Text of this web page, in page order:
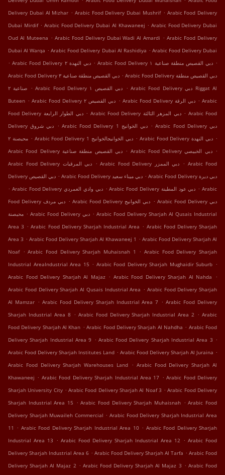
Delivery Dubai Al Mizhar . Arabic Food Delivery Dubai Mushrif . Arabic Food Delivery
Dubai Mirdif . Arabic Food Delivery Dubai Al Khawaneej . Arabic Food Delivery Dubai
Oud Al Muteena . Arabic Food Delivery Dubai Wadi Al Amardi . Arabic Food Delivery
Dubai Al Warqa . Arabic Food Delivery Dubai Al Rashidiya . Arabic Food Delivery Dubai
.
Arabic Food Delivery دبي النهدة ٢ . Arabic Food Delivery دبي القصيص منطقة صناعية ١ .
Arabic Food Delivery دبي القصيص منطقة صناعية ٣ . Arabic Food Delivery دبي القصيص منطقة
صناعية ٢ . Arabic Food Delivery دبي القصيص ١ . Arabic Food Delivery دبي Riggat Al
Buteen . Arabic Food Delivery دبي القصيص ٢ . Arabic Food Delivery دبي الرقة . Arabic
Food Delivery دبي الطوار الرابعة . Arabic Food Delivery دبي المزهر الثالثة . Arabic Food
Delivery دبي شروق . Arabic Food Delivery دبي الخوانيج 1 . Arabic Food Delivery دبي
محيصنة ٢ . Arabic Food Delivery دبي الخوانيجالخوانيج 1 . Arabic Food Delivery دبي النهدة .
Arabic Food Delivery دبي القصيص منطقة صناعية . Arabic Food Delivery دبي الخبيصي .
Arabic Food Delivery دبي المرقبات . Arabic Food Delivery دبي الممزر . Arabic Food
Delivery دبي اﻟﻘﺼﻴﺺ . Arabic Food Delivery دبي ميناء سعيد .
Arabic Food Delivery دبي ديرة
.
Arabic Food Delivery دبي وادي العمردي . Arabic Food Delivery دبي عود المطينة . Arabic
Food Delivery دبي مردف . Arabic Food Delivery دبي الخوانيج . Arabic Food Delivery دبي
محيصنة . Arabic Food Delivery دبي . Arabic Food Delivery Sharjah Al Qusais Industrial
Area 3 . Arabic Food Delivery Sharjah Industrial Area . Arabic Food Delivery Sharjah
Area 3 . Arabic Food Delivery Sharjah Al Khawaneej 1 . Arabic Food Delivery Sharjah Al
Noaf . Arabic Food Delivery Sharjah Muhaisnah 1 . Arabic Food Delivery Sharjah
Industrial AreaIndustrial Area 15 . Arabic Food Delivery Sharjah Mughaidir Suburb .
Arabic Food Delivery Sharjah Al Majaz . Arabic Food Delivery Sharjah Al Nahda
.
Arabic Food Delivery Sharjah Al Qusais Industrial Area . Arabic Food Delivery Sharjah
Al Mamzar . Arabic Food Delivery Sharjah Industrial Area 7 . Arabic Food Delivery
Sharjah Industrial Area 8 . Arabic Food Delivery Sharjah Industrial Area 2 . Arabic
Food Delivery Sharjah Al Khan . Arabic Food Delivery Sharjah Al Nahdha . Arabic Food
Delivery Sharjah Industrial Area 9 . Arabic Food Delivery Sharjah Industrial Area 3 .
Arabic Food Delivery Sharjah Institutes Land . Arabic Food Delivery Sharjah Al Juraina .
Arabic Food Delivery Sharjah Warehouses Land . Arabic Food Delivery Sharjah Al
Khawaneej . Arabic Food Delivery Sharjah Industrial Area 17 . Arabic Food Delivery
Sharjah University City . Arabic Food Delivery Sharjah Al Noaf 3 . Arabic Food Delivery
Sharjah Industrial Area 15 . Arabic Food Delivery Sharjah Muhaisnah . Arabic Food
Delivery Sharjah Muwaileh Commercial . Arabic Food Delivery Sharjah Industrial Area
11
. Arabic Food Delivery Sharjah Industrial Area 10 . Arabic Food Delivery Sharjah
Industrial Area 13 . Arabic Food Delivery Sharjah Industrial Area 12 . Arabic Food
Delivery Sharjah Industrial Area 6 . Arabic Food Delivery Sharjah Al Tarfa . Arabic Food
Delivery Sharjah Al Majaz 2 . Arabic Food Delivery Sharjah Al Majaz 3 . Arabic Food